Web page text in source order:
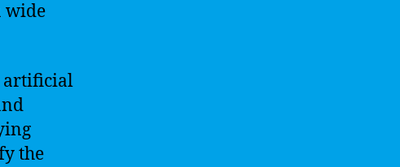
wide
artificial
the